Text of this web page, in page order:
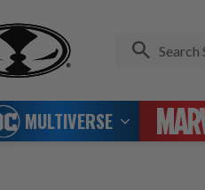
MULTIVERSE